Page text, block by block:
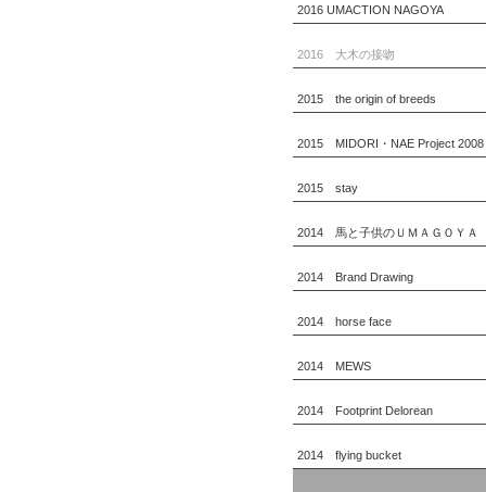
2016 UMACTION NAGOYA
2016 大木の接吻
2015 the origin of breeds
2015 MIDORI・NAE Project 2008
2015 stay
2014 馬と子供のＵＭＡＧＯＹＡ
2014 Brand Drawing
2014 horse face
2014 MEWS
2014 Footprint Delorean
2014 flying bucket